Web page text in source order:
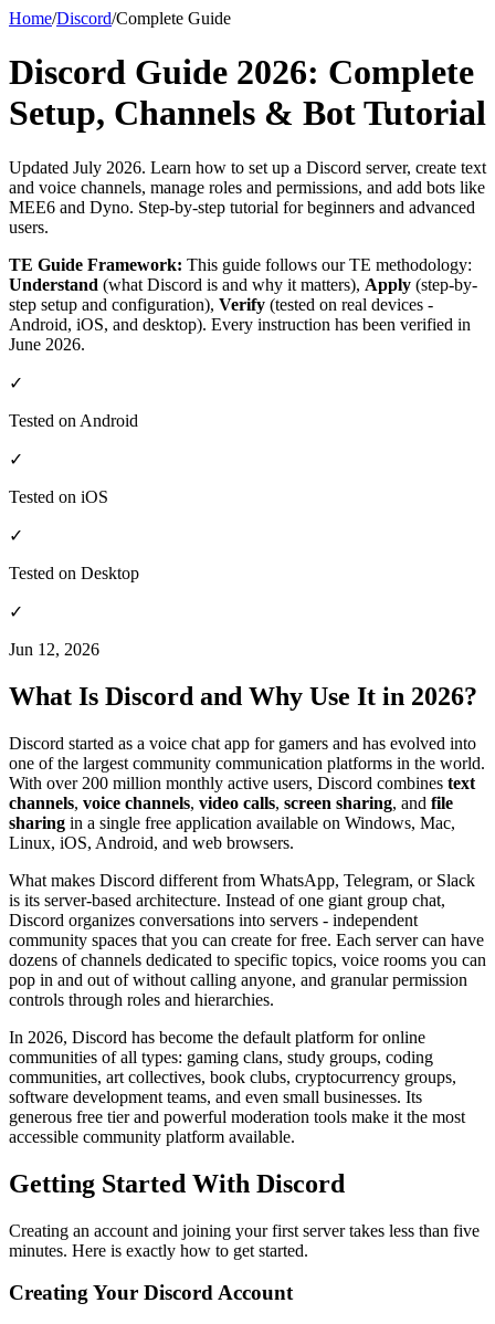
Home/Discord/Complete Guide
Discord Guide 2026: Complete
Setup, Channels & Bot Tutorial
Updated July 2026. Learn how to set up a Discord server, create text
and voice channels, manage roles and permissions, and add bots like
MEE6 and Dyno. Step-by-step tutorial for beginners and advanced
users.
TE Guide Framework: This guide follows our TE methodology:
Understand (what Discord is and why it matters), Apply (step-by-
step setup and configuration), Verify (tested on real devices -
Android, iOS, and desktop). Every instruction has been verified in
June 2026.
✓
Tested on Android
✓
Tested on iOS
✓
Tested on Desktop
✓
Jun 12, 2026
What Is Discord and Why Use It in 2026?
Discord started as a voice chat app for gamers and has evolved into
one of the largest community communication platforms in the world.
With over 200 million monthly active users, Discord combines text
channels, voice channels, video calls, screen sharing, and file
sharing in a single free application available on Windows, Mac,
Linux, iOS, Android, and web browsers.
What makes Discord different from WhatsApp, Telegram, or Slack
is its server-based architecture. Instead of one giant group chat,
Discord organizes conversations into servers - independent
community spaces that you can create for free. Each server can have
dozens of channels dedicated to specific topics, voice rooms you can
pop in and out of without calling anyone, and granular permission
controls through roles and hierarchies.
In 2026, Discord has become the default platform for online
communities of all types: gaming clans, study groups, coding
communities, art collectives, book clubs, cryptocurrency groups,
software development teams, and even small businesses. Its
generous free tier and powerful moderation tools make it the most
accessible community platform available.
Getting Started With Discord
Creating an account and joining your first server takes less than five
minutes. Here is exactly how to get started.
Creating Your Discord Account